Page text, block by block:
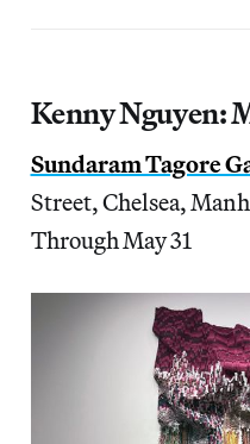
Kenny Nguyen:
Sundaram Tagore
Street, Chelsea,
Through May 31